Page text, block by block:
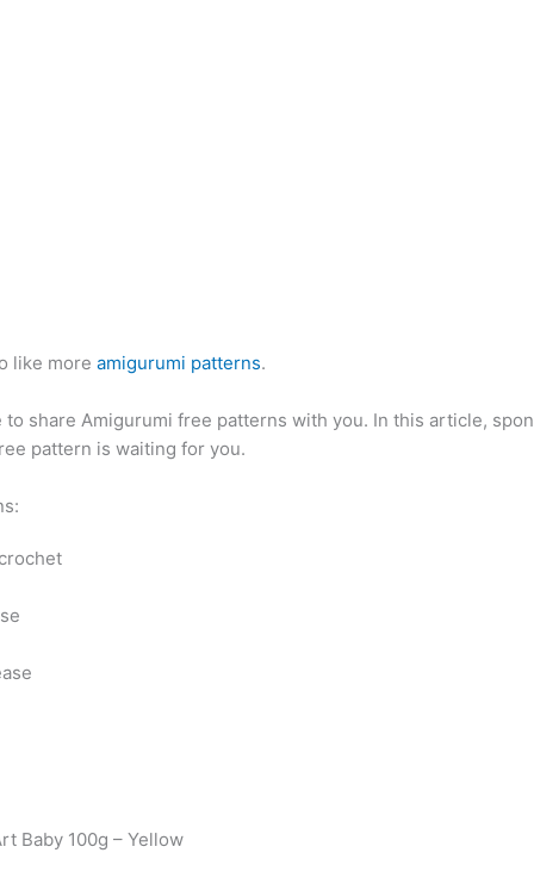
like more amigurumi patterns.
to share Amigurumi free patterns with you. In this article,
pattern is waiting for you.
Baby 100g – Yellow